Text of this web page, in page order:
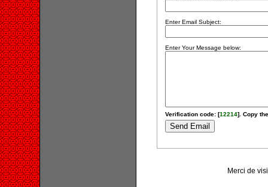
Enter Email Subject:
Enter Your Message below:
Verification code: [12214]. Copy
Merci de